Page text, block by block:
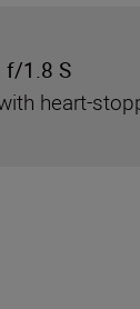
f/1.8 S
heart-